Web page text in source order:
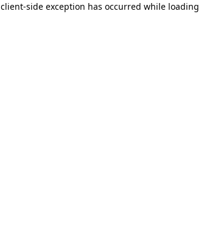
client-side exception has occurred while loading